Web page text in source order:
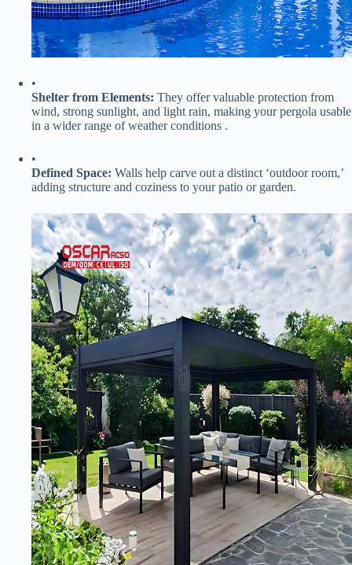
•
​Shelter from Elements:​ ​ They offer valuable protection from
wind, strong sunlight, and light rain, making your pergola usable
in a wider range of weather conditions .
•
​Defined Space:​ ​ Walls help carve out a distinct ‘outdoor room,’
adding structure and coziness to your patio or garden.